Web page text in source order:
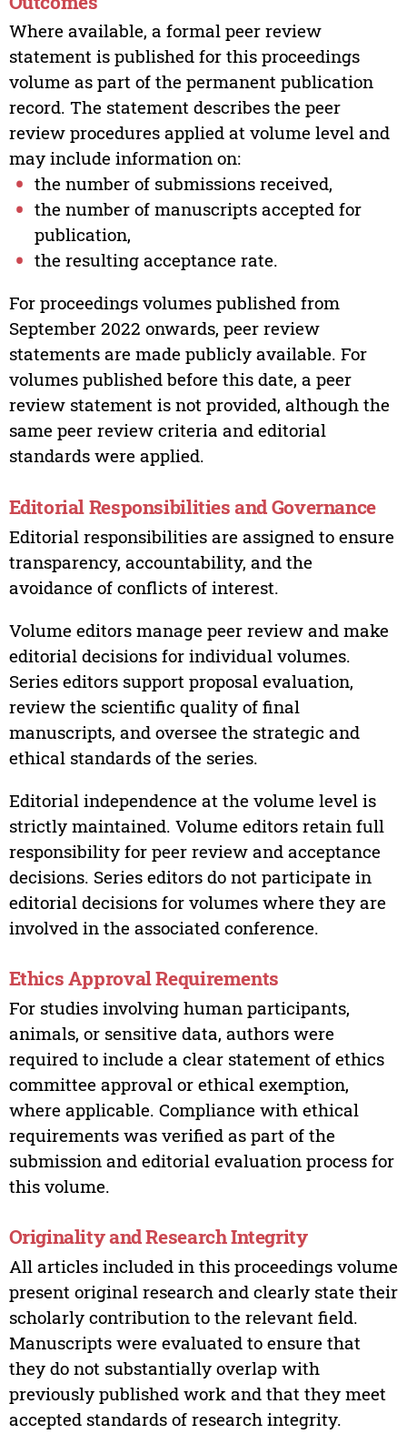
Where available, a formal peer review
statement is published for this proceedings
volume as part of the permanent publication
record. The statement describes the peer
review procedures applied at volume level and
may include information on:
the number of submissions received,
the number of manuscripts accepted for
publication,
the resulting acceptance rate.
For proceedings volumes published from
September 2022 onwards, peer review
statements are made publicly available. For
volumes published before this date, a peer
review statement is not provided, although the
same peer review criteria and editorial
standards were applied.
Editorial Responsibilities and Governance
Editorial responsibilities are assigned to ensure
transparency, accountability, and the
avoidance of conflicts of interest.
Volume editors manage peer review and make
editorial decisions for individual volumes.
Series editors support proposal evaluation,
review the scientific quality of final
manuscripts, and oversee the strategic and
ethical standards of the series.
Editorial independence at the volume level is
strictly maintained. Volume editors retain full
responsibility for peer review and acceptance
decisions. Series editors do not participate in
editorial decisions for volumes where they are
involved in the associated conference.
Ethics Approval Requirements
For studies involving human participants,
animals, or sensitive data, authors were
required to include a clear statement of ethics
committee approval or ethical exemption,
where applicable. Compliance with ethical
requirements was verified as part of the
submission and editorial evaluation process for
this volume.
Originality and Research Integrity
All articles included in this proceedings volume
present original research and clearly state their
scholarly contribution to the relevant field.
Manuscripts were evaluated to ensure that
they do not substantially overlap with
previously published work and that they meet
accepted standards of research integrity.